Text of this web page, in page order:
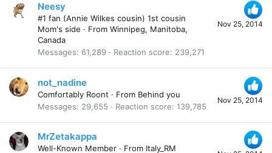
Nov 25, 2014
Neesy
#1 fan (Annie Wilkes cousin) 1st cousin
Mom's side · From Winnipeg, Manitoba,
Canada
Messages
61,289 Reaction score 239,271
Nov 25, 2014
not_nadine
Comfortably Roont · From Behind you
Messages
29,655 Reaction score 139,785
MrZetakappa
Well-Known Member · From Italy_RM